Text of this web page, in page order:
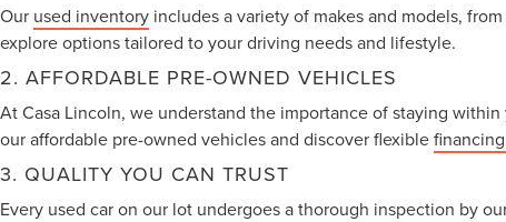
Our used inventory includes a variety of makes and models,
explore options tailored to your driving needs and lifestyle.
2. AFFORDABLE PRE-OWNED VEHICLES
At Casa Lincoln, we understand the importance of staying
our affordable pre-owned vehicles and discover flexible
3. QUALITY YOU CAN TRUST
Every used car on our lot undergoes a thorough inspection by